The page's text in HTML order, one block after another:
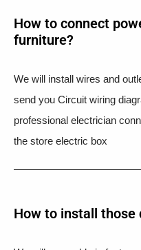
How to connect
furniture?
We will install wires and
send you Circuit wiring
professional electrician
the store electric box
How to install those